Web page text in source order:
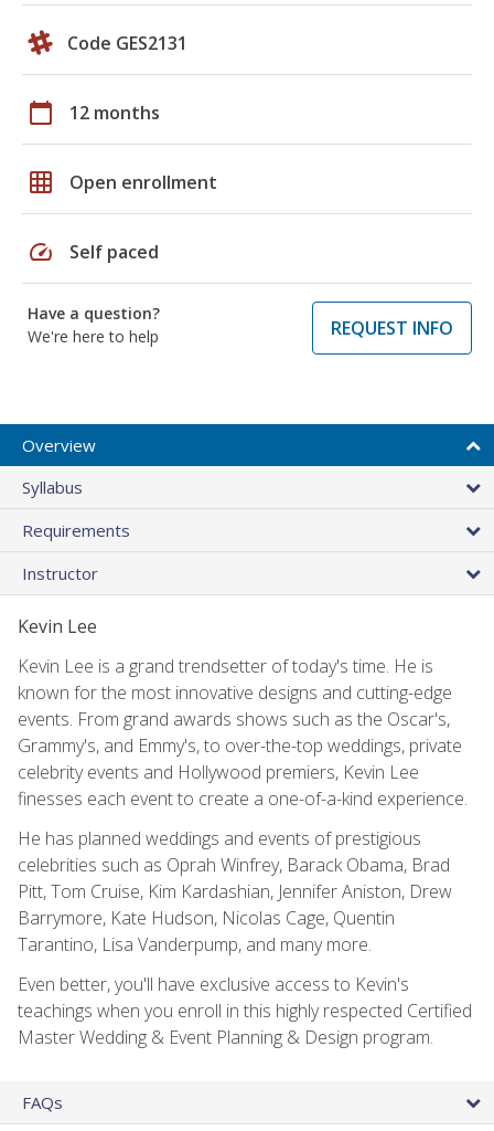
Code GES2131
calendar_today 12 months
grid_on Open enrollment
speed Self paced
Have a question?
We're here to help
REQUEST INFO
Overview
Syllabus
Requirements
Instructor
Kevin Lee
Kevin Lee is a grand trendsetter of today's time. He is
known for the most innovative designs and cutting-edge
events. From grand awards shows such as the Oscar's,
Grammy's, and Emmy's, to over-the-top weddings, private
celebrity events and Hollywood premiers, Kevin Lee
finesses each event to create a one-of-a-kind experience.
He has planned weddings and events of prestigious
celebrities such as Oprah Winfrey, Barack Obama, Brad
Pitt, Tom Cruise, Kim Kardashian, Jennifer Aniston, Drew
Barrymore, Kate Hudson, Nicolas Cage, Quentin
Tarantino, Lisa Vanderpump, and many more.
Even better, you'll have exclusive access to Kevin's
teachings when you enroll in this highly respected Certified
Master Wedding & Event Planning & Design program.
FAQs